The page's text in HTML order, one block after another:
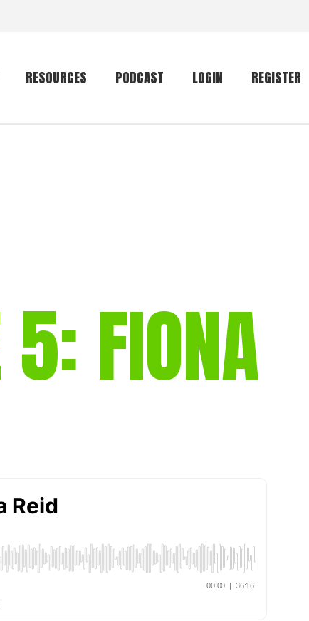
RESOURCES
Mammalwatching
gear
Mammal
vocalisations library
PODCAST LOGIN REGISTER
5: FIONA